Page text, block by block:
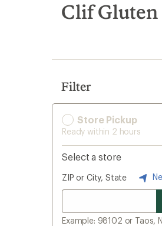
search
results
Clif Gluten
Filter
Store Pickup
Ready within 2 hours
Select a store
ZIP or City, State
Example: 98102 or Taos,